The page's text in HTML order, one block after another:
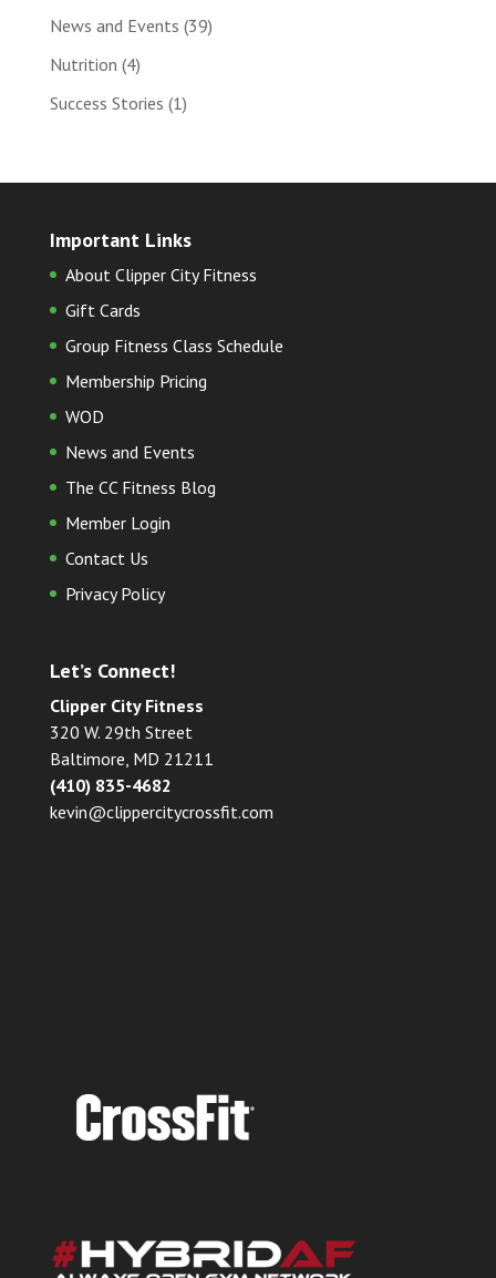
News and Events (39)
Nutrition (4)
Success Stories (1)
Important Links
About Clipper City Fitness
Gift Cards
Group Fitness Class Schedule
Membership Pricing
WOD
News and Events
The CC Fitness Blog
Member Login
Contact Us
Privacy Policy
Let’s Connect!
Clipper City Fitness
320 W. 29th Street
Baltimore, MD 21211
(410) 835-4682
kevin@clippercitycrossfit.com